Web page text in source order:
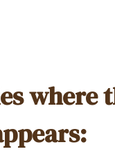
where